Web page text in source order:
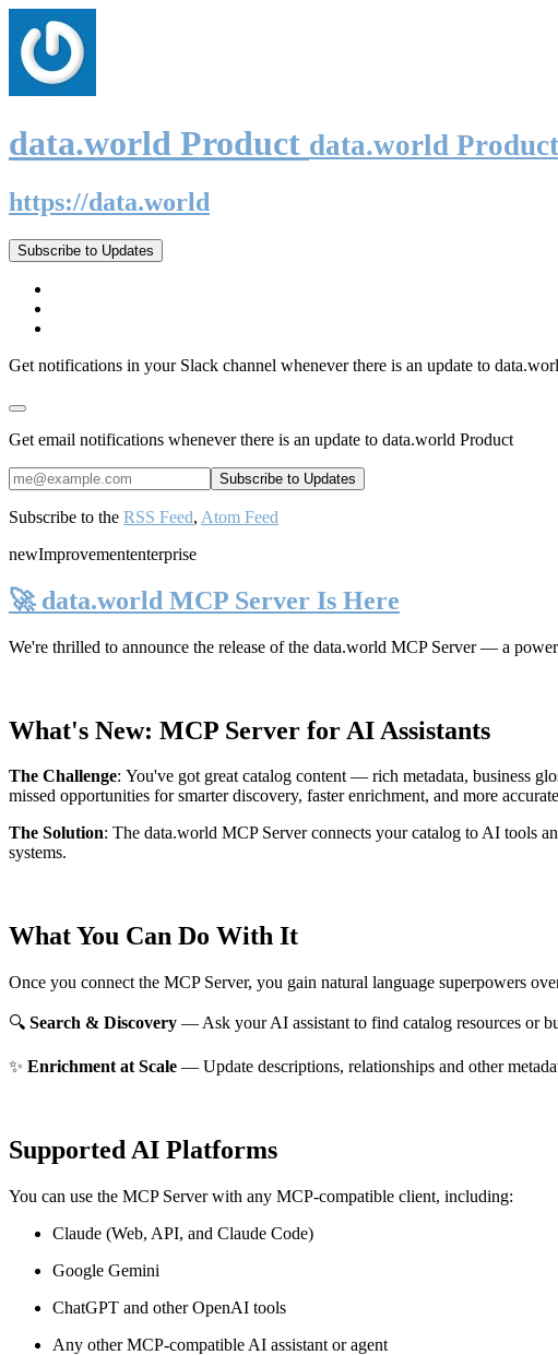
data.world Product data.world
https://data.world
Subscribe to Updates
Get notifications in your Slack channel whenever there is an update to
Get email notifications whenever there is an update to data.world Product
Subscribe to the RSS Feed, Atom Feed
newImprovemententerprise
🚀 data.world MCP Server Is Here
We're thrilled to announce the release of the data.world MCP Server— a
What's New: MCP Server for AI Assistants
The Challenge: You've got great catalog content — rich metadata, business
missed opportunities for smarter discovery, faster enrichment, and more
The Solution: The data.world MCP Server connects your catalog to AI tools
systems.
What You Can Do With It
Once you connect the MCP Server, you gain natural language superpowers
🔍 Search & Discovery — Ask your AI assistant to find catalog resources or
✨ Enrichment at Scale — Update descriptions, relationships and other
Supported AI Platforms
You can use the MCP Server with any MCP-compatible client, including:
Claude (Web, API, and Claude Code)
Google Gemini
ChatGPT and other OpenAI tools
Any other MCP-compatible AI assistant or agent